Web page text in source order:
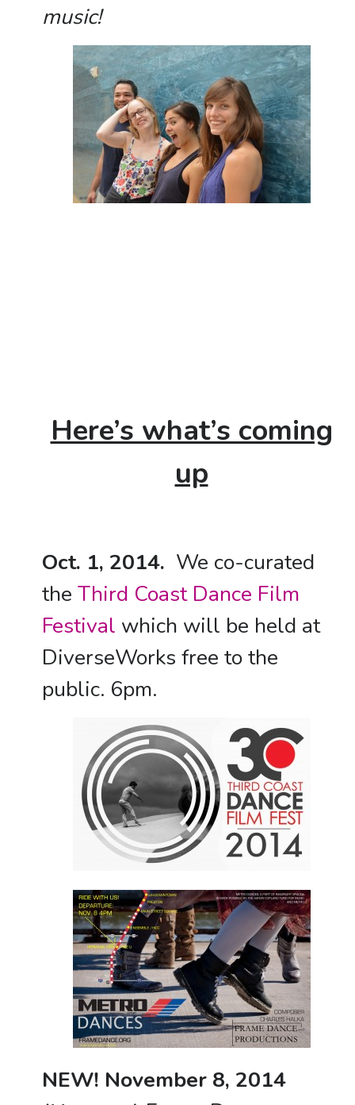
music!
Here’s what’s coming
up
Oct. 1, 2014. We co-curated
the Third Coast Dance Film
Festival which will be held at
DiverseWorks free to the
public. 6pm.
NEW! November 8, 2014